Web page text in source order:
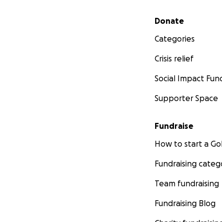
Secondary menu
Donate
Categories
Crisis relief
Social Impact
Supporter Space
Fundraise
How to start a
Fundraising
Team fundraising
Fundraising Blog